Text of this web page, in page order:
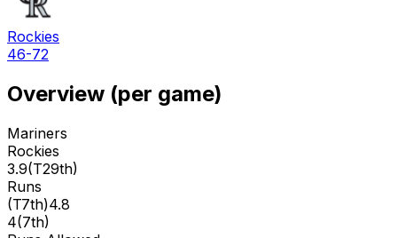
Rockies
46-72
Overview (per game)
Mariners
Rockies
3.9(T29th)
Runs
(T7th)4.8
4(7th)